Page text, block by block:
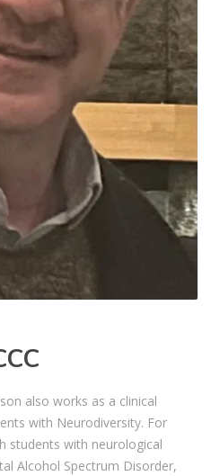
also works as a clinical
with Neurodiversity. For
students with neurological
Alcohol Spectrum Disorder,